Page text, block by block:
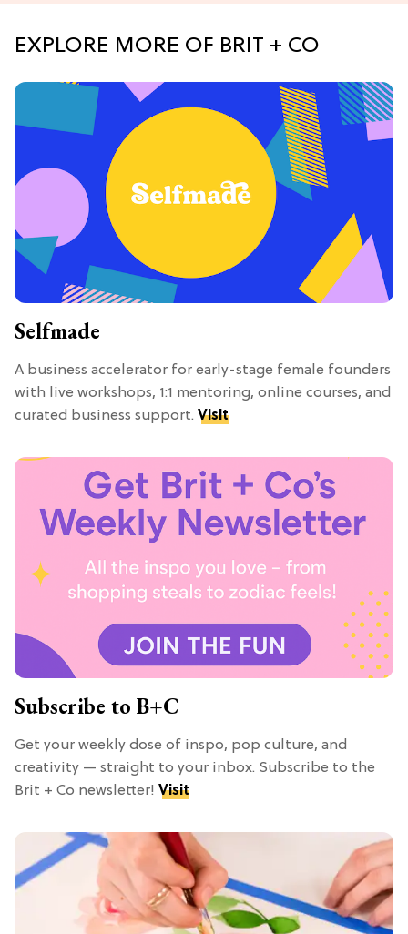
EXPLORE MORE OF BRIT + CO
Selfmade
A business accelerator for early-stage female founders
with live workshops, 1:1 mentoring, online courses, and
curated business support. Visit
Subscribe to B+C
Get your weekly dose of inspo, pop culture, and
creativity — straight to your inbox. Subscribe to the
Brit + Co newsletter! Visit